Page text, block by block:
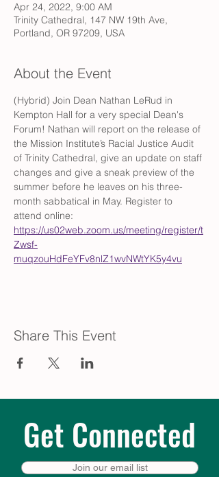
Apr 24, 2022, 9:00 AM
Trinity Cathedral, 147 NW 19th Ave,
Portland, OR 97209, USA
About the Event
(Hybrid) Join Dean Nathan LeRud in
Kempton Hall for a very special Dean's
Forum! Nathan will report on the release of
the Mission Institute’s Racial Justice Audit
of Trinity Cathedral, give an update on staff
changes and give a sneak preview of the
summer before he leaves on his three-
month sabbatical in May. Register to
attend online:
https://us02web.zoom.us/meeting/register/t
Zwsf-
muqzouHdFeYFv8nlZ1wvNWtYK5y4vu
Share This Event
Get Connected
Join our email list